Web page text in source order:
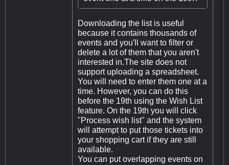
Downloading the list is useful
because it contains thousands of
events and you'll want to filter or
delete a lot of them that you aren't
interested in.The site does not
support uploading a spreadsheet.
You will need to enter them one at a
time. However, you can do this
before the 19th using the Wish List
feature. On the 19th you will click
"Process wish list" and the system
will attempt to put those tickets into
your shopping cart if they are still
available.
You can put overlapping events on